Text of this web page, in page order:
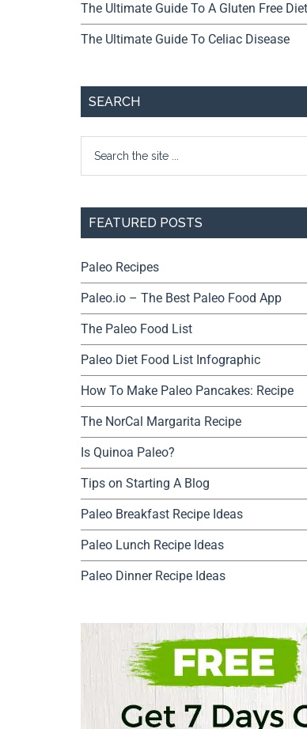
The Ultimate Guide To A Gluten Free Diet
The Ultimate Guide To Celiac Disease
SEARCH
FEATURED POSTS
Paleo Recipes
Paleo.io – The Best Paleo Food App
The Paleo Food List
Paleo Diet Food List Infographic
How To Make Paleo Pancakes: Recipe
The NorCal Margarita Recipe
Is Quinoa Paleo?
Tips on Starting A Blog
Paleo Breakfast Recipe Ideas
Paleo Lunch Recipe Ideas
Paleo Dinner Recipe Ideas